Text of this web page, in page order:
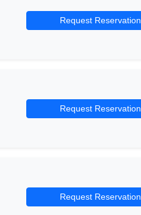
Request Reservation
Request Reservation
Request Reservation